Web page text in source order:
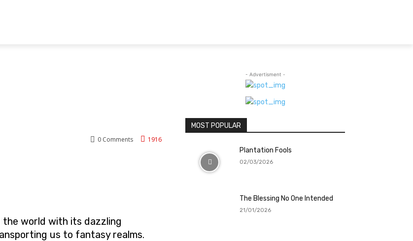
1916
0 Comments
the world with its dazzling
us to fantasy realms.
- Advertisment -
MOST POPULAR
Plantation Fools
02/03/2026
The Blessing No One Intended
21/01/2026